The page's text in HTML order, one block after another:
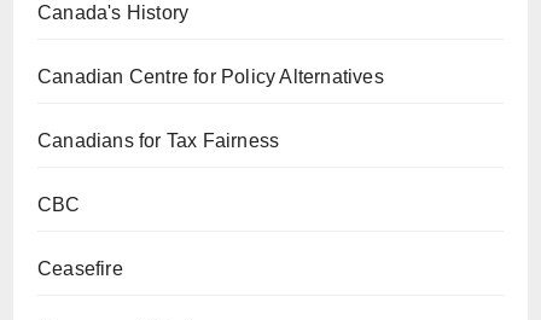
Canada's History
Canadian Centre for Policy Alternatives
Canadians for Tax Fairness
CBC
Ceasefire